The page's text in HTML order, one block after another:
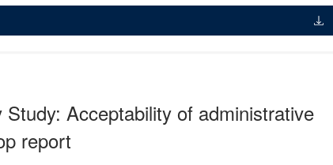
Acceptability of administrative
report